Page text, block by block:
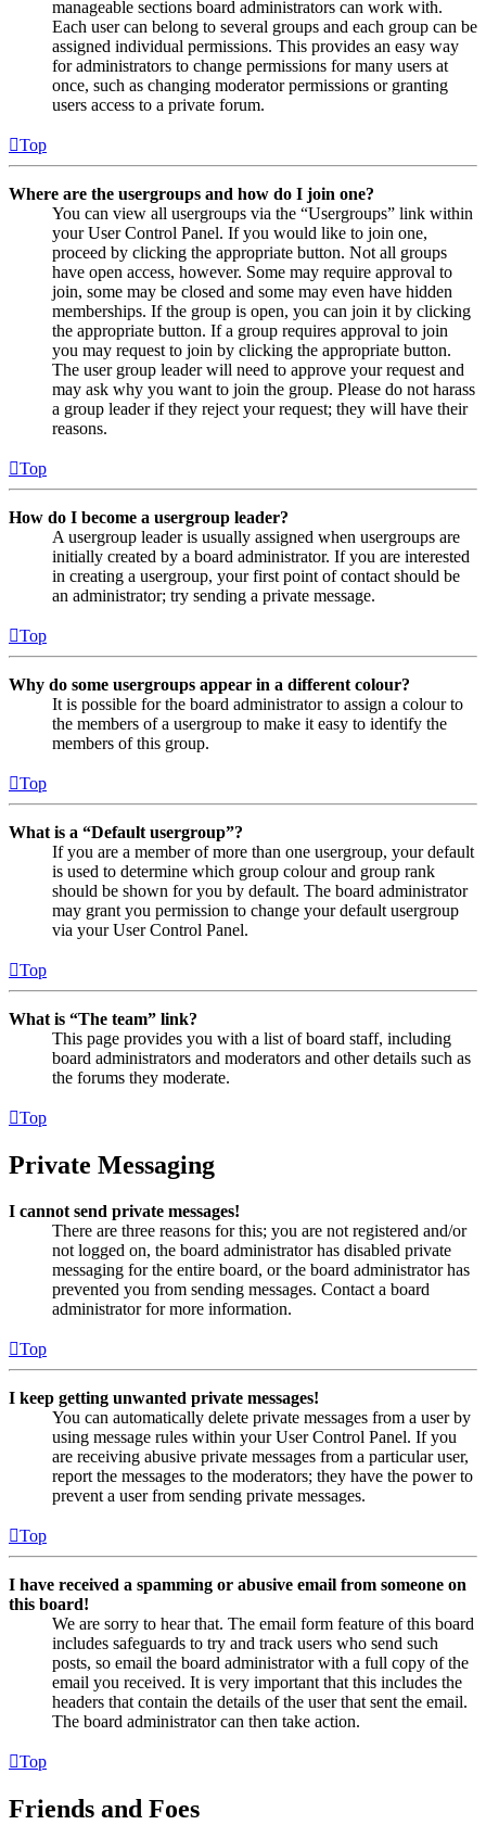
manageable sections board administrators can work with.
Each user can belong to several groups and each group can be
assigned individual permissions. This provides an easy way
for administrators to change permissions for many users at
once, such as changing moderator permissions or granting
users access to a private forum.
Top
Where are the usergroups and how do I join one?
You can view all usergroups via the “Usergroups” link within
your User Control Panel. If you would like to join one,
proceed by clicking the appropriate button. Not all groups
have open access, however. Some may require approval to
join, some may be closed and some may even have hidden
memberships. If the group is open, you can join it by clicking
the appropriate button. If a group requires approval to join
you may request to join by clicking the appropriate button.
The user group leader will need to approve your request and
may ask why you want to join the group. Please do not harass
a group leader if they reject your request; they will have their
reasons.
Top
How do I become a usergroup leader?
A usergroup leader is usually assigned when usergroups are
initially created by a board administrator. If you are interested
in creating a usergroup, your first point of contact should be
an administrator; try sending a private message.
Top
Why do some usergroups appear in a different colour?
It is possible for the board administrator to assign a colour to
the members of a usergroup to make it easy to identify the
members of this group.
Top
What is a “Default usergroup”?
If you are a member of more than one usergroup, your default
is used to determine which group colour and group rank
should be shown for you by default. The board administrator
may grant you permission to change your default usergroup
via your User Control Panel.
Top
What is “The team” link?
This page provides you with a list of board staff, including
board administrators and moderators and other details such as
the forums they moderate.
Top
Private Messaging
I cannot send private messages!
There are three reasons for this; you are not registered and/or
not logged on, the board administrator has disabled private
messaging for the entire board, or the board administrator has
prevented you from sending messages. Contact a board
administrator for more information.
Top
I keep getting unwanted private messages!
You can automatically delete private messages from a user by
using message rules within your User Control Panel. If you
are receiving abusive private messages from a particular user,
report the messages to the moderators; they have the power to
prevent a user from sending private messages.
Top
I have received a spamming or abusive email from someone on
this board!
We are sorry to hear that. The email form feature of this board
includes safeguards to try and track users who send such
posts, so email the board administrator with a full copy of the
email you received. It is very important that this includes the
headers that contain the details of the user that sent the email.
The board administrator can then take action.
Top
Friends and Foes